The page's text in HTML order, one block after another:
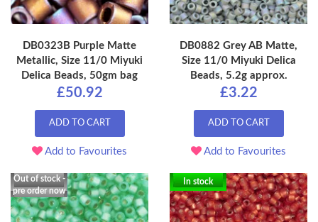
DB0323B Purple Matte
Metallic, Size 11/0 Miyuki
Delica Beads, 50gm bag
£50.92
ADD TO CART
Add to Favourites
DB0882 Grey AB Matte,
Size 11/0 Miyuki Delica
Beads, 5.2g approx.
£3.22
ADD TO CART
Add to Favourites
Out of stock -
pre order now
In stock